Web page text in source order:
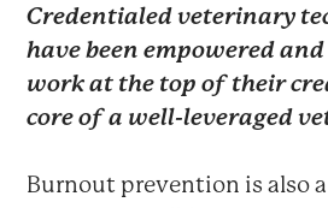
Credentialed veterinary
have been empowered
work at the top of their
core of a well-leveraged
Burnout prevention is also